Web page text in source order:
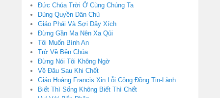
Đức Chúa Trời Ở Cùng Chúng Ta
Dùng Quyền Dân Chủ
Giáo Phái Và Sợi Dây Xích
Đừng Gần Ma Nên Xa Qủi
Tôi Muốn Bình An
Trở Về Bên Chúa
Đừng Nói Tôi Không Ngờ
Về Đâu Sau Khi Chết
Giáo Hoàng Francis Xin Lỗi Cộng Đồng Tin-Lành
Biết Thì Sống Không Biết Thì Chết